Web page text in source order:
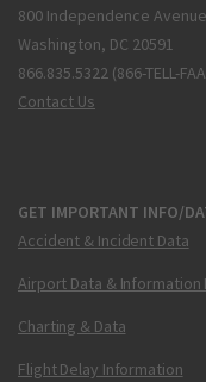
800 Independence
Washington, DC 20591
866.835.5322 (866-TELL-
Contact Us
GET IMPORTANT INFO/
Accident & Incident Data
Airport Data & Information
Charting & Data
Flight Delay Information